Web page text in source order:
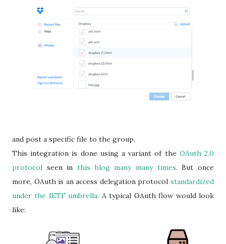
and post a specific file to the group.
This integration is done using a variant of the OAuth 2.0
protocol seen in this blog many many times. But once
more, OAuth is an access delegation protocol standardized
under the IETF umbrella. A typical OAuth flow would look
like: